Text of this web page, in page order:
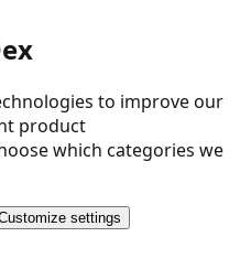
to improve our
product
which categories we
settings